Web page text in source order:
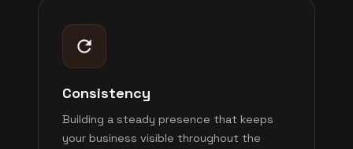
Consistency
Building a steady presence that keeps
your business visible throughout the